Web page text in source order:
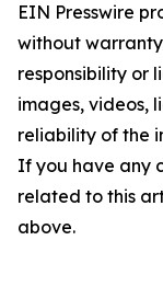
EIN Presswire
without
responsibility or
images, videos,
reliability of the
If you have any
related to this
above.